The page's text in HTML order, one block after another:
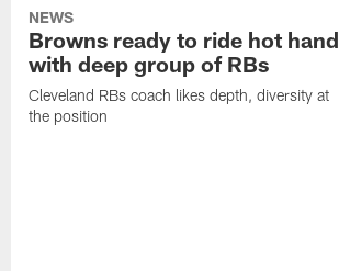
NEWS
Browns ready to ride hot hand
with deep group of RBs
Cleveland RBs coach likes depth, diversity at
the position